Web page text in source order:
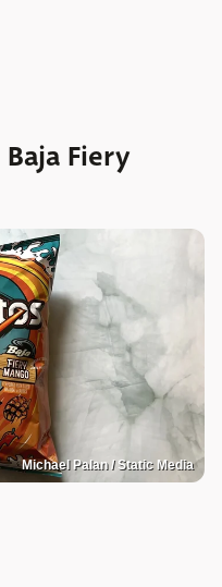
Fiery
Michael Palan / Static Media